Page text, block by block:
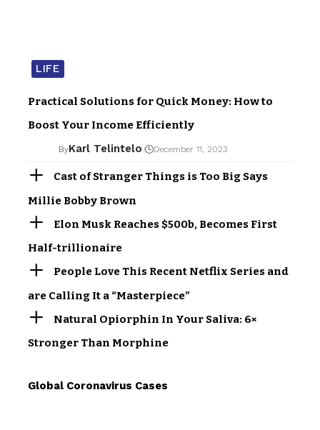
LIFE
Practical Solutions for Quick Money: How to
Boost Your Income Efficiently
ByKarl Telintelo December 11, 2023
Cast of Stranger Things is Too Big Says
Millie Bobby Brown
Elon Musk Reaches $500b, Becomes First
Half-trillionaire
People Love This Recent Netflix Series and
are Calling It a “Masterpiece”
Natural Opiorphin In Your Saliva: 6×
Stronger Than Morphine
Global Coronavirus Cases